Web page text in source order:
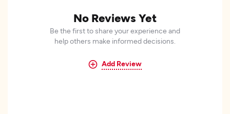
No Reviews Yet
Be the first to share your experience and
help others make informed decisions.
Add Review